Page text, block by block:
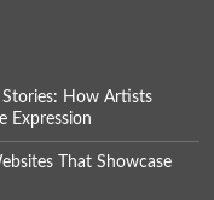
Stories: How Artists
Expression
That Showcase